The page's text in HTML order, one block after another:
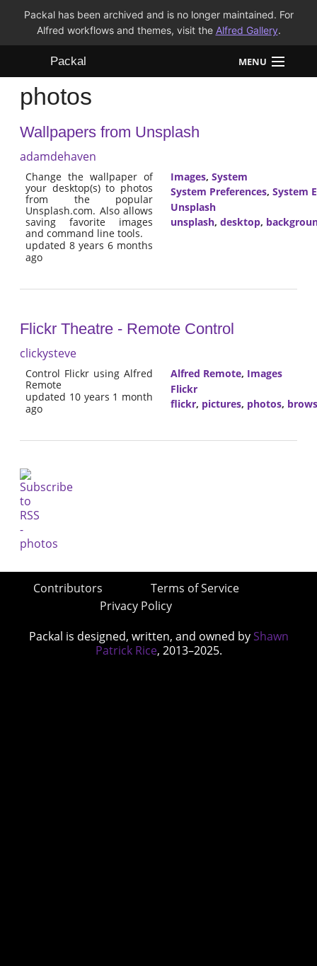
Packal has been archived and is no longer maintained. For
Alfred workflows and themes, visit the Alfred Gallery.
Packal MENU
Workflows
Themes
FAQ
photos
Wallpapers from Unsplash
adamdehaven
Change the wallpaper of
your desktop(s) to photos
from the popular
Unsplash.com. Also allows
saving favorite images
and command line tools.
updated 8 years 6 months
ago
Images, System
System Preferences, System
Unsplash
unsplash, desktop,
Flickr Theatre - Remote Control
clickysteve
Control Flickr using Alfred
Remote
updated 10 years 1 month
ago
Alfred Remote, Images
Flickr
flickr, pictures, photos,
Contributors
Terms of Service
Privacy Policy
Packal is designed, written, and owned by Shawn
Patrick Rice, 2013–2025.